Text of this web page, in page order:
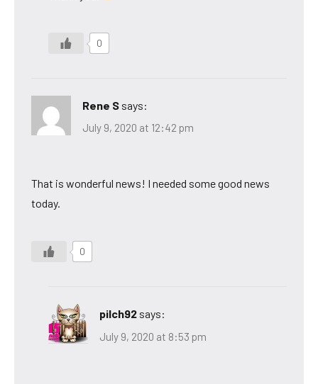
0
Rene S says:
July 9, 2020 at 12:42 pm
That is wonderful news! I needed some good news
today.
0
pilch92 says:
July 9, 2020 at 8:53 pm